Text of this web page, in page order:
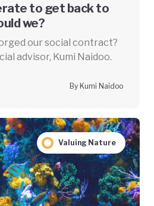
to get back to
we?
our social contract?
advisor, Kumi Naidoo.
By Kumi Naidoo
Valuing Nature